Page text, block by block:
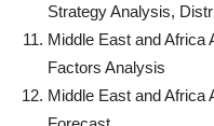
Strategy Analysis,
Middle East and Africa
Factors Analysis
Middle East and Africa